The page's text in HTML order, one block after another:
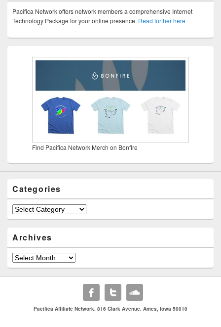
Pacifica Network offers network members a comprehensive Internet
Technology Package for your online presence. Read further here
Find Pacifica Network Merch on Bonfire
Categories
Categories
Archives
Archives
Pacifica Affiliate Network. 816 Clark Avenue. Ames, Iowa 50010